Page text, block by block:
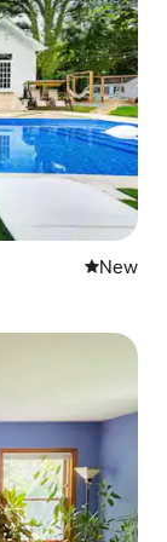
New
New